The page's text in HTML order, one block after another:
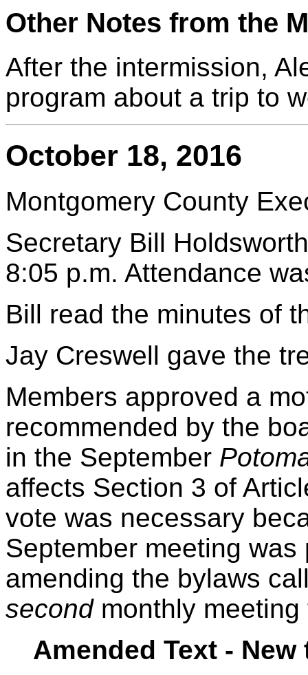
Other Notes from the
After the intermission,
program about a trip to
October 18, 2016
Montgomery County
Secretary Bill
8:05 p.m. Attendance
Bill read the minutes of
Jay Creswell gave the
Members approved a
recommended by the
in the September
affects Section 3 of
vote was necessary
September meeting
amending the bylaws
secondmonthly meeting
Amended Text -